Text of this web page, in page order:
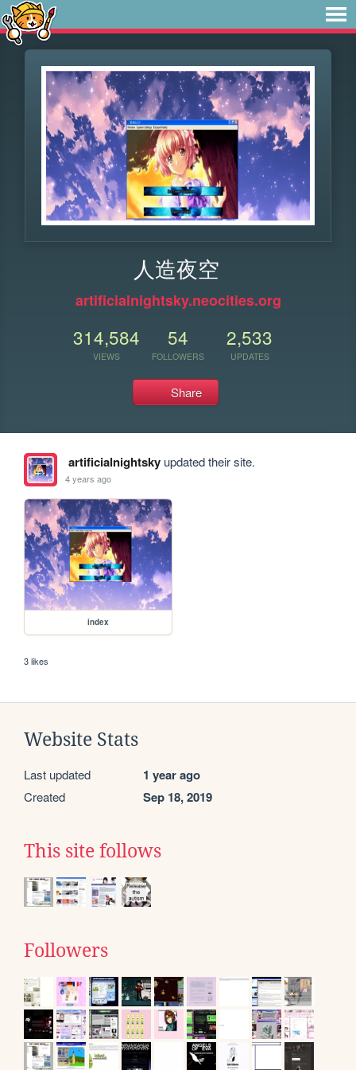
人造夜空
artificialnightsky.neocities.org
314,584
VIEWS
54
FOLLOWERS
2,533
UPDATES
Share
artificialnightskyupdated their site.
4 years ago
index
3 likes
Website Stats
Last updated 1 year ago
Created Sep 18, 2019
This site follows
Followers